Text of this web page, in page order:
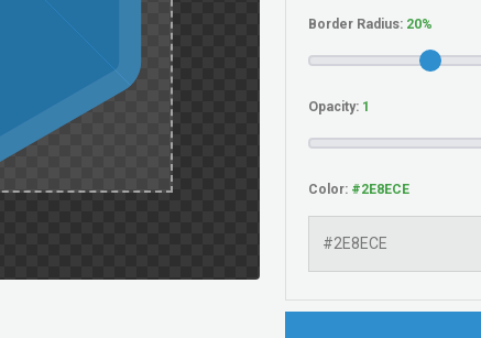
Border Radius:
Opacity:
Color: